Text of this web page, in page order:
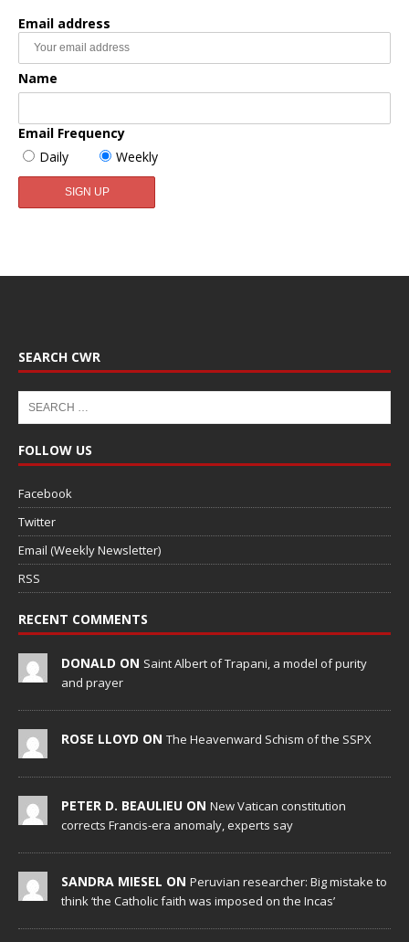
Email address
Name
Email Frequency
Daily
Weekly
SEARCH CWR
FOLLOW US
Facebook
Twitter
Email (Weekly Newsletter)
RSS
RECENT COMMENTS
DONALD ON Saint Albert of Trapani, a model of purity
and prayer
ROSE LLOYD ON The Heavenward Schism of the SSPX
PETER D. BEAULIEU ON New Vatican constitution
corrects Francis-era anomaly, experts say
SANDRA MIESEL ON Peruvian researcher: Big mistake to
think ‘the Catholic faith was imposed on the Incas’